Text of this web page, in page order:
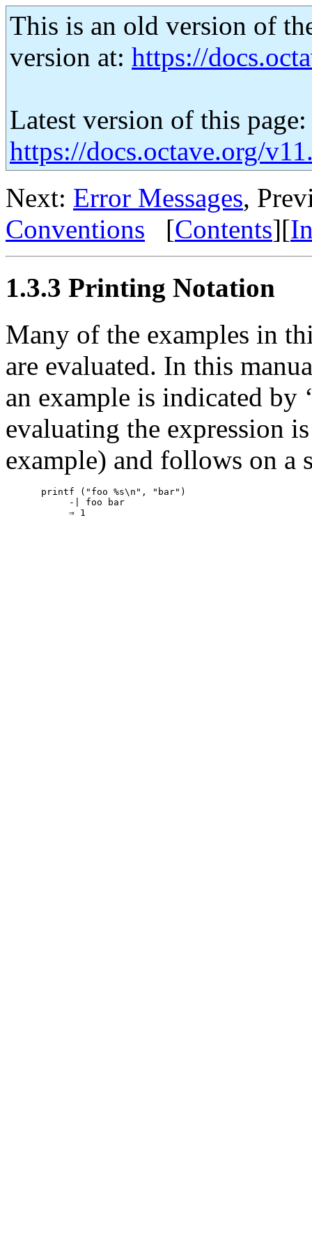
This is an old version of
version at: https://
Latest version of this page:
https://docs.octave.org/
Next: Error Messages,
Conventions [Contents][
1.3.3 Printing Notation
Many of the examples in
are evaluated. In this
an example is indicated by
evaluating the expression
example) and follows on a
printf ("foo %s\n", "bar")
     -| foo bar